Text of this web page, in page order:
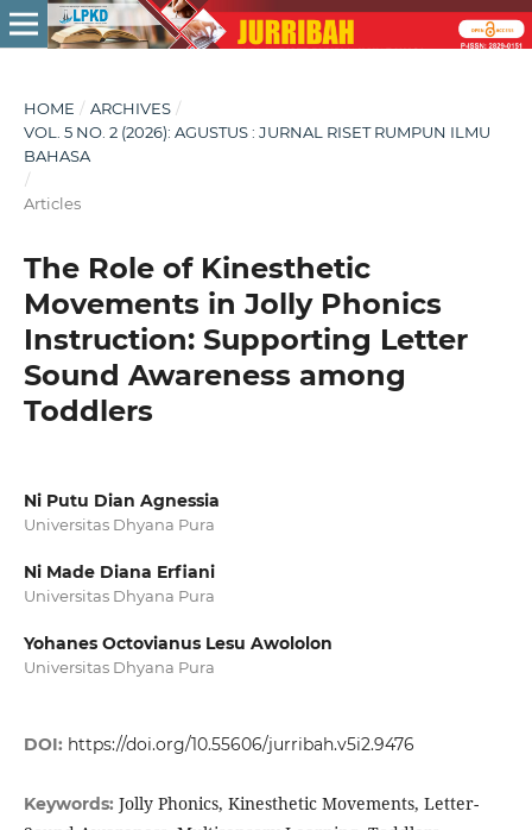
HOME / ARCHIVES /
VOL. 5 NO. 2 (2026): AGUSTUS : JURNAL RISET RUMPUN ILMU
BAHASA
/
Articles
The Role of Kinesthetic
Movements in Jolly Phonics
Instruction: Supporting Letter
Sound Awareness among
Toddlers
Ni Putu Dian Agnessia
Universitas Dhyana Pura
Ni Made Diana Erfiani
Universitas Dhyana Pura
Yohanes Octovianus Lesu Awololon
Universitas Dhyana Pura
DOI: https://doi.org/10.55606/jurribah.v5i2.9476
Keywords: Jolly Phonics, Kinesthetic Movements, Letter-